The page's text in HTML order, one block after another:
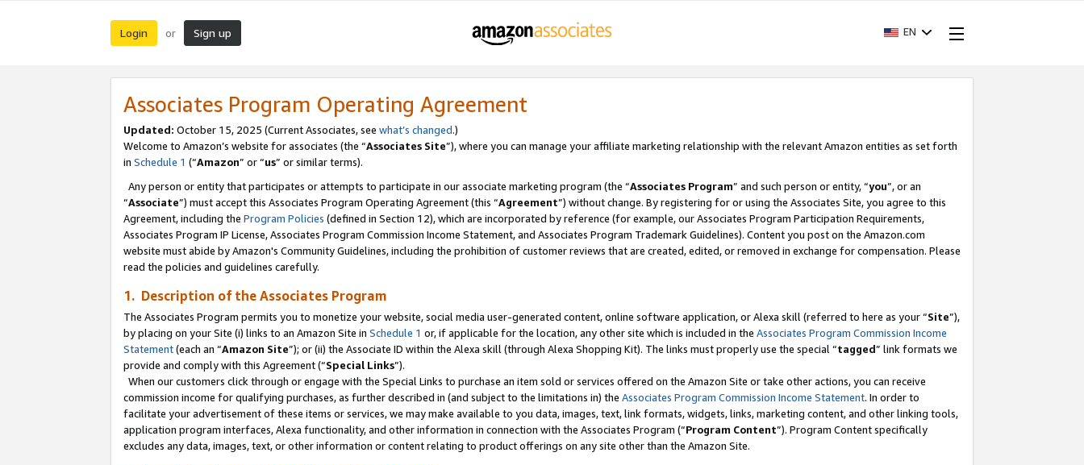
Login or Sign up EN
Associates Program Operating Agreement
Updated: October 15, 2025 (Current Associates, see what’s changed.)
Welcome to Amazon’s website for associates (the “Associates Site”), where you can manage your affiliate marketing relationship with the relevant Amazon entities as set forth
in Schedule 1 (“Amazon” or “us” or similar terms).
Any person or entity that participates or attempts to participate in our associate marketing program (the “Associates Program” and such person or entity, “you”, or an
“Associate”) must accept this Associates Program Operating Agreement (this “Agreement”) without change. By registering for or using the Associates Site, you agree to this
Agreement, including the Program Policies (defined in Section 12), which are incorporated by reference (for example, our Associates Program Participation Requirements,
Associates Program IP License, Associates Program Commission Income Statement, and Associates Program Trademark Guidelines). Content you post on the Amazon.com
website must abide by Amazon's Community Guidelines, including the prohibition of customer reviews that are created, edited, or removed in exchange for compensation. Please
read the policies and guidelines carefully.
1. Description of the Associates Program
The Associates Program permits you to monetize your website, social media user-generated content, online software application, or Alexa skill (referred to here as your “Site”),
by placing on your Site (i) links to an Amazon Site in Schedule 1 or, if applicable for the location, any other site which is included in the Associates Program Commission Income
Statement(each an “Amazon Site”); or (ii) the Associate ID within the Alexa skill (through Alexa Shopping Kit). The links must properly use the special “tagged” link formats we
provide and comply with this Agreement (“Special Links”).
When our customers click through or engage with the Special Links to purchase an item sold or services offered on the Amazon Site or take other actions, you can receive
commission income for qualifying purchases, as further described in (and subject to the limitations in) the Associates Program Commission Income Statement. In order to
facilitate your advertisement of these items or services, we may make available to you data, images, text, link formats, widgets, links, marketing content, and other linking tools,
application program interfaces, Alexa functionality, and other information in connection with the Associates Program (“Program Content”). Program Content specifically
excludes any data, images, text, or other information or content relating to product offerings on any site other than the Amazon Site.